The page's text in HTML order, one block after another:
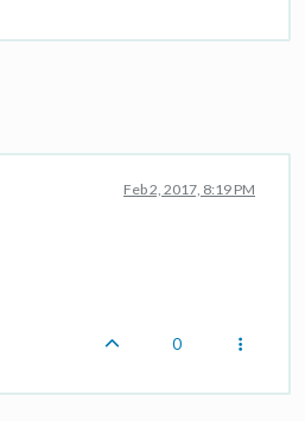
Feb 2, 2017, 8:19 PM
0